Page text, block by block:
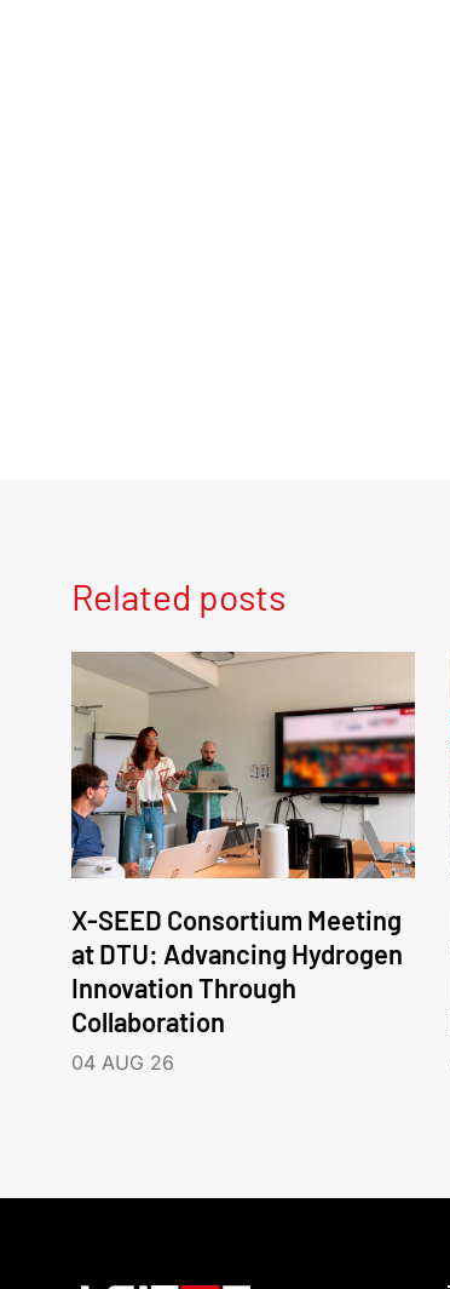
Related posts
X-SEED Consortium Meeting
at DTU: Advancing Hydrogen
Innovation Through
Collaboration
04 AUG 26